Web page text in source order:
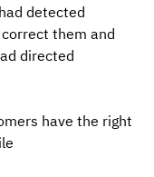
detected
them and
directed
have the right